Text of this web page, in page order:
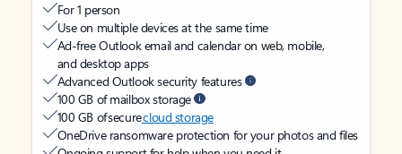
For 1 person
Use on multiple devices at the same time
Ad-free Outlook email and calendar on web, mobile,
and desktop apps
Advanced Outlook security features
100 GB of mailbox storage
100 GB of securecloud storage
OneDrive ransomware protection for your photos and files